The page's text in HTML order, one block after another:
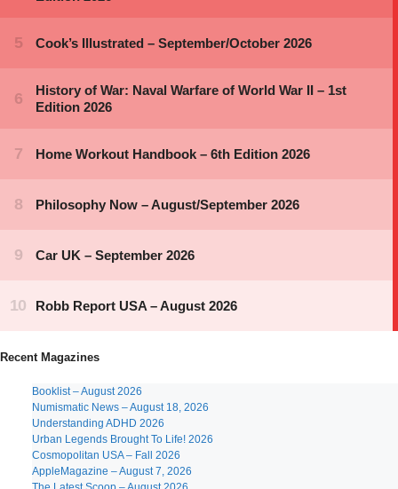
Recent Magazines
Booklist – August 2026
Numismatic News – August 18, 2026
Understanding ADHD 2026
Urban Legends Brought To Life! 2026
Cosmopolitan USA – Fall 2026
AppleMagazine – August 7, 2026